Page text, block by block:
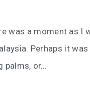
was a moment as I
Perhaps it
palms, or…